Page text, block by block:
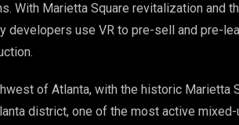
With Marietta Square revitalization and
developers use VR to pre-sell and pre-
of Atlanta, with the historic Marietta
district, one of the most active